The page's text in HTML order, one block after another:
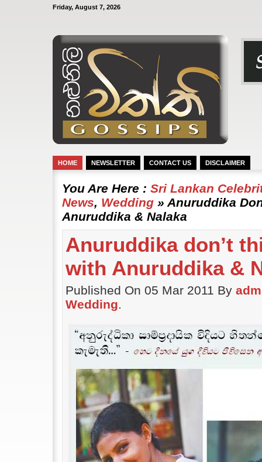
Friday, August 7, 2026
HOME NEWSLETTER CONTACT US DISCLAIMER
You Are Here : Sri Lankan
News, Wedding » Anuruddika
Anuruddika & Nalaka
Anuruddika don’t
with Anuruddika &
Published On 05 Mar 2011 By
Wedding.